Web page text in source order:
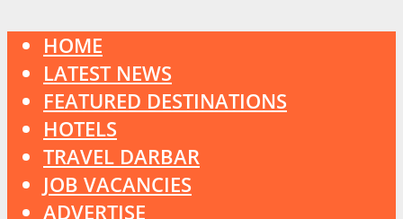
HOME
LATEST NEWS
FEATURED DESTINATIONS
HOTELS
TRAVEL DARBAR
JOB VACANCIES
ADVERTISE